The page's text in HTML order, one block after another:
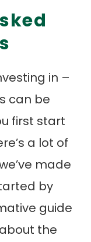
in –
can be
first start
a lot of
made
by
guide
the